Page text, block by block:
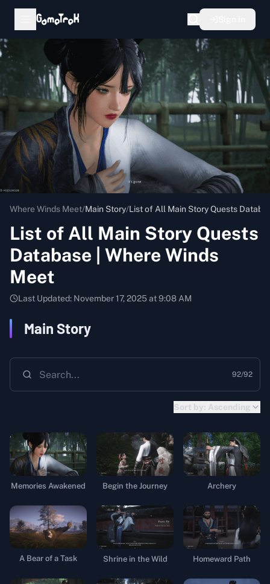
Where Winds Meet/Main Story/List of All Main Story Quests
List of All Main Story Quests
Database | Where Winds
Meet
Last Updated: November 17, 2025 at 9:08 AM
Main Story
92/92
Sort by: Ascending
Memories Awakened Begin the Journey Archery
A Bear of a Task Shrine in the Wild Homeward Path